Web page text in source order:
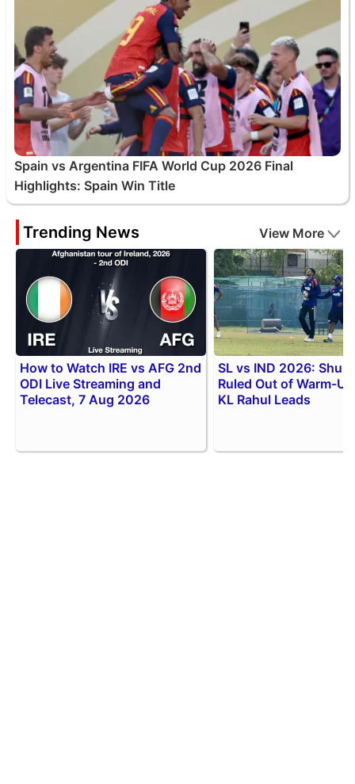
Spain vs Argentina FIFA World Cup 2026 Final
Highlights: Spain Win Title
Trending News View More
How to Watch IRE vs AFG 2nd
ODI Live Streaming and
Telecast, 7 Aug 2026
SL vs IND 2026:
Ruled Out of Warm-
KL Rahul Leads